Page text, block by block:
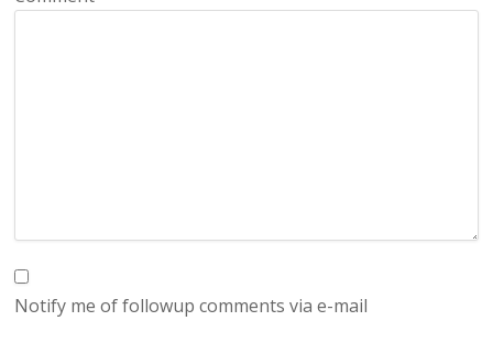
Notify me of followup comments via e-mail